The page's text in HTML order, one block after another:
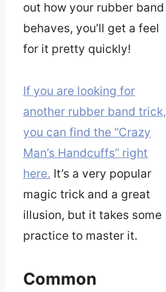
out how your rubber band
behaves, you’ll get a feel
for it pretty quickly!
If you are looking for
another rubber band trick,
you can find the “Crazy
Man’s Handcuffs” right
here. It’s a very popular
magic trick and a great
illusion, but it takes some
practice to master it.
Common